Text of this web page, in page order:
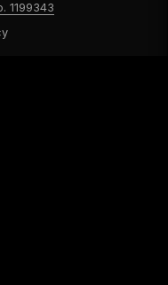
1199343